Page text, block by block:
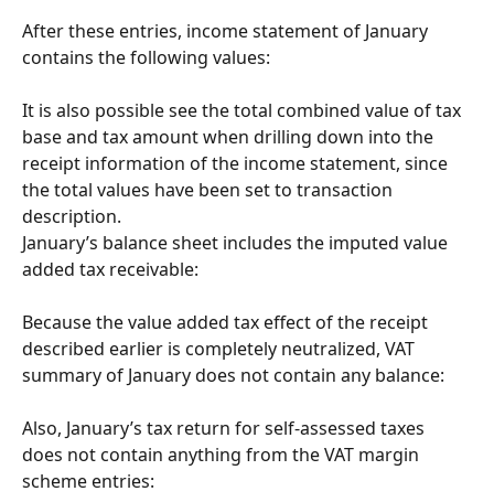
After these entries, income statement of January
contains the following values:
It is also possible see the total combined value of tax
base and tax amount when drilling down into the
receipt information of the income statement, since
the total values have been set to transaction
description.
January’s balance sheet includes the imputed value
added tax receivable:
Because the value added tax effect of the receipt
described earlier is completely neutralized, VAT
summary of January does not contain any balance:
Also, January’s tax return for self-assessed taxes
does not contain anything from the VAT margin
scheme entries: